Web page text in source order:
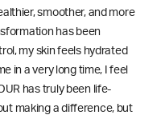
smoother, and more
has been
my skin feels hydrated
in a very long time, I feel
has truly been life-
making a difference, but